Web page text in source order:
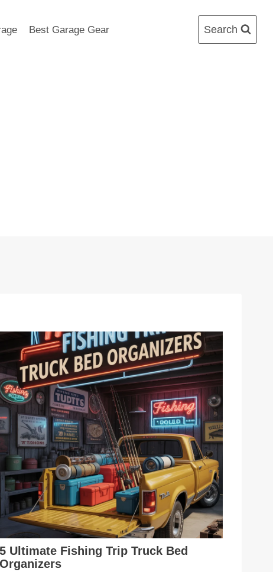
Best Garage Gear Search
5 Ultimate Fishing Trip Truck Bed
Organizers